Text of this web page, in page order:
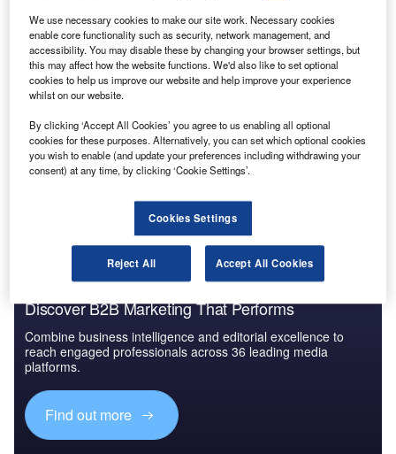
Reports
Social Responsibility Trends by Sector - Thematic
Intelligence
Go deeper with GlobalData
The gold standard of business intelligence.
Discover B2B Marketing That Performs
Combine business intelligence and editorial excellence to
reach engaged professionals across 36 leading media
platforms.
Find out more
We use necessary cookies to make our site work. Necessary cookies
enable core functionality such as security, network management, and
accessibility. You may disable these by changing your browser settings, but
this may affect how the website functions. We'd also like to set optional
cookies to help us improve our website and help improve your experience
whilst on our website.
By clicking ‘Accept All Cookies’ you agree to us enabling all optional
cookies for these purposes. Alternatively, you can set which optional cookies
you wish to enable (and update your preferences including withdrawing your
consent) at any time, by clicking ‘Cookie Settings’.
Cookies Settings
Reject All Accept All Cookies